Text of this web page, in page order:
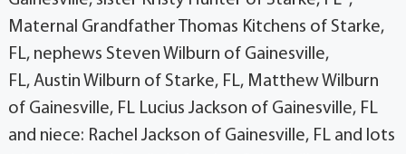
Maternal Grandfather Thomas Kitchens of Starke,
FL, nephews Steven Wilburn of Gainesville,
FL, Austin Wilburn of Starke, FL, Matthew Wilburn
of Gainesville, FL Lucius Jackson of Gainesville, FL
and niece: Rachel Jackson of Gainesville, FL and lots